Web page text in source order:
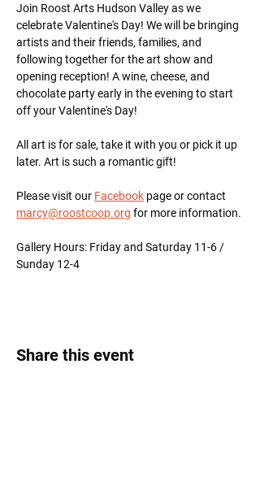
Join Roost Arts Hudson Valley as we
celebrate Valentine's Day! We will be bringing
artists and their friends, families, and
following together for the art show and
opening reception! A wine, cheese, and
chocolate party early in the evening to start
off your Valentine's Day!
All art is for sale, take it with you or pick it up
later. Art is such a romantic gift!
Please visit our Facebook page or contact
marcy@roostcoop.org for more information.
Gallery Hours: Friday and Saturday 11-6 /
Sunday 12-4
Share this event